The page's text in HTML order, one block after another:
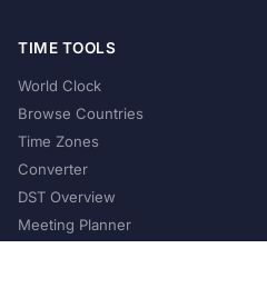
TIME TOOLS
World Clock
Browse Countries
Time Zones
Converter
DST Overview
Meeting Planner